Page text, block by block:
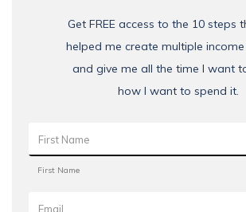
Get FREE access to the 10 steps
helped me create multiple
and give me all the time I want
how I want to spend it.